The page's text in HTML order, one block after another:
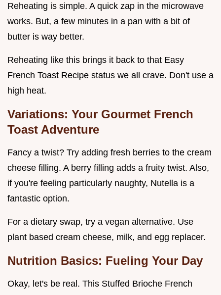
Reheating is simple. A quick zap in the microwave
works. But, a few minutes in a pan with a bit of
butter is way better.
Reheating like this brings it back to that Easy
French Toast Recipe status we all crave. Don't use a
high heat.
Variations: Your Gourmet French
Toast Adventure
Fancy a twist? Try adding fresh berries to the cream
cheese filling. A berry filling adds a fruity twist. Also,
if you're feeling particularly naughty, Nutella is a
fantastic option.
For a dietary swap, try a vegan alternative. Use
plant based cream cheese, milk, and egg replacer.
Nutrition Basics: Fueling Your Day
Okay, let's be real. This Stuffed Brioche French